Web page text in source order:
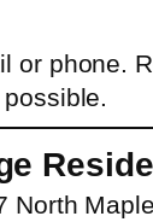
or phone.
North